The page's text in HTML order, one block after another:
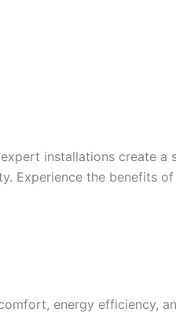
installations create
Experience the benefits
energy efficiency,